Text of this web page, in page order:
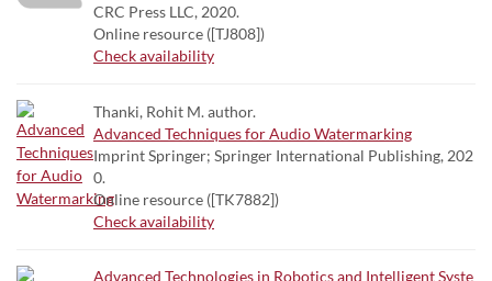
CRC Press LLC, 2020.
Online resource ([TJ808])
Check availability
Thanki, Rohit M. author.
Advanced Techniques for Audio Watermarking
Imprint Springer; Springer International Publishing, 202
0.
Online resource ([TK7882])
Check availability
Advanced Technologies in Robotics and Intelligent Syste